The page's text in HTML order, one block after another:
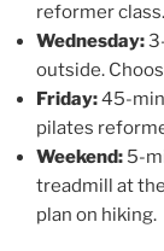
reformer class.
Wednesday:
outside.
Friday:45-
pilates
Weekend: 5-
treadmill at
plan on hiking.